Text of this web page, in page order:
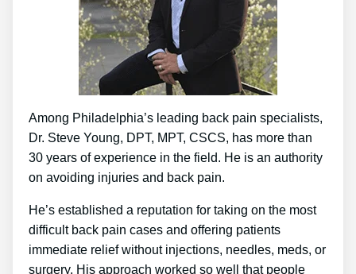
Among Philadelphia’s leading back pain specialists,
Dr. Steve Young, DPT, MPT, CSCS, has more than
30 years of experience in the field. He is an authority
on avoiding injuries and back pain.
He’s established a reputation for taking on the most
difficult back pain cases and offering patients
immediate relief without injections, needles, meds, or
surgery. His approach worked so well that people